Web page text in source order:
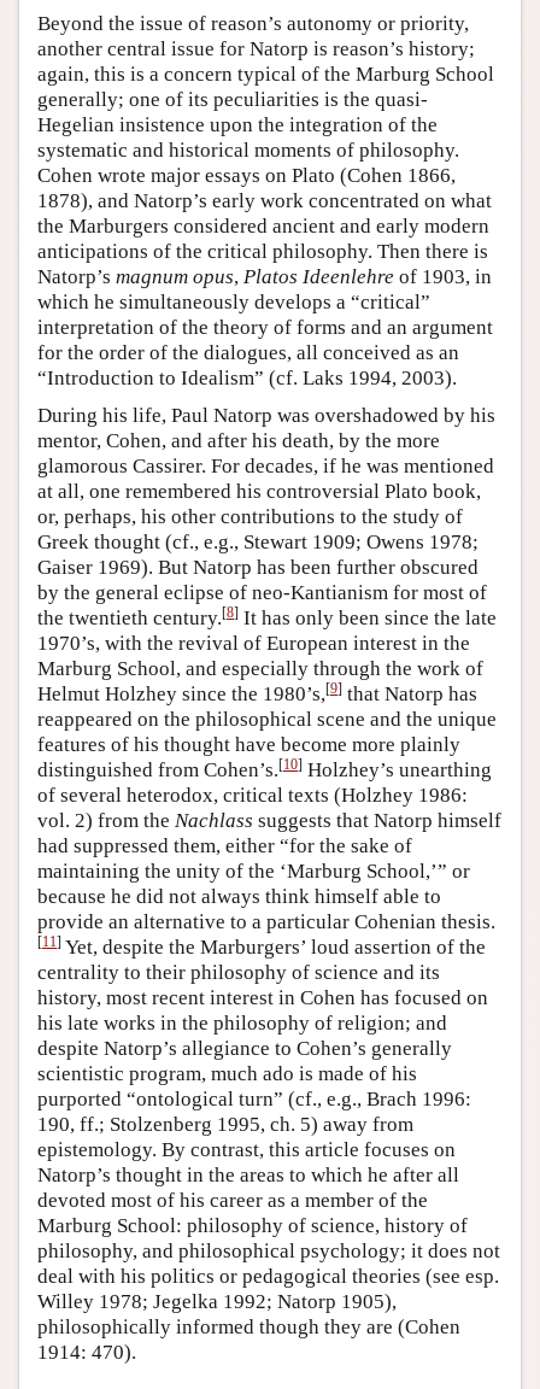
Beyond the issue of reason’s autonomy or priority,
another central issue for Natorp is reason’s history;
again, this is a concern typical of the Marburg School
generally; one of its peculiarities is the quasi-
Hegelian insistence upon the integration of the
systematic and historical moments of philosophy.
Cohen wrote major essays on Plato (Cohen 1866,
1878), and Natorp’s early work concentrated on what
the Marburgers considered ancient and early modern
anticipations of the critical philosophy. Then there is
Natorp’s magnum opus, Platos Ideenlehre of 1903, in
which he simultaneously develops a “critical”
interpretation of the theory of forms and an argument
for the order of the dialogues, all conceived as an
“Introduction to Idealism” (cf. Laks 1994, 2003).
During his life, Paul Natorp was overshadowed by his
mentor, Cohen, and after his death, by the more
glamorous Cassirer. For decades, if he was mentioned
at all, one remembered his controversial Plato book,
or, perhaps, his other contributions to the study of
Greek thought (cf., e.g., Stewart 1909; Owens 1978;
Gaiser 1969). But Natorp has been further obscured
by the general eclipse of neo-Kantianism for most of
the twentieth century.[8] It has only been since the late
1970’s, with the revival of European interest in the
Marburg School, and especially through the work of
Helmut Holzhey since the 1980’s,[9] that Natorp has
reappeared on the philosophical scene and the unique
features of his thought have become more plainly
distinguished from Cohen’s.[10] Holzhey’s unearthing
of several heterodox, critical texts (Holzhey 1986:
vol. 2) from the Nachlass suggests that Natorp himself
had suppressed them, either “for the sake of
maintaining the unity of the ‘Marburg School,’” or
because he did not always think himself able to
provide an alternative to a particular Cohenian thesis.
[11] Yet, despite the Marburgers’ loud assertion of the
centrality to their philosophy of science and its
history, most recent interest in Cohen has focused on
his late works in the philosophy of religion; and
despite Natorp’s allegiance to Cohen’s generally
scientistic program, much ado is made of his
purported “ontological turn” (cf., e.g., Brach 1996:
190, ff.; Stolzenberg 1995, ch. 5) away from
epistemology. By contrast, this article focuses on
Natorp’s thought in the areas to which he after all
devoted most of his career as a member of the
Marburg School: philosophy of science, history of
philosophy, and philosophical psychology; it does not
deal with his politics or pedagogical theories (see esp.
Willey 1978; Jegelka 1992; Natorp 1905),
philosophically informed though they are (Cohen
1914: 470).